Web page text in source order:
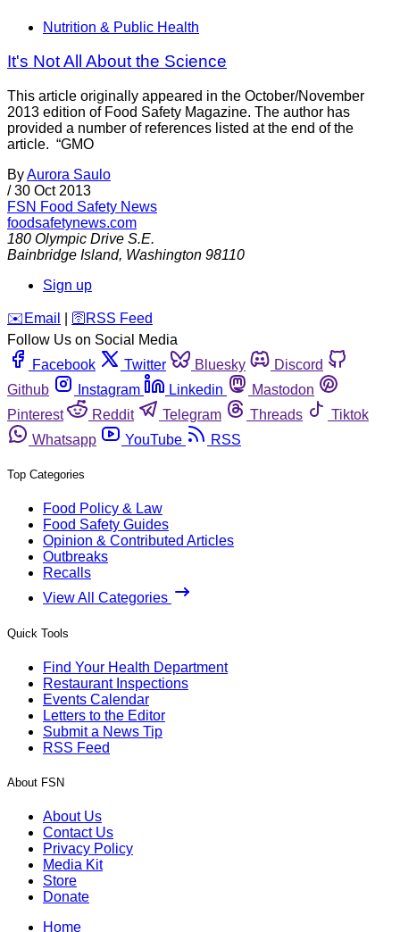
Nutrition & Public Health
It's Not All About the Science
This article originally appeared in the October/November
2013 edition of Food Safety Magazine. The author has
provided a number of references listed at the end of the
article. “GMO
ByAurora Saulo
/ 30 Oct 2013
FSN Food Safety News
foodsafetynews.com
180 Olympic Drive S.E.
Bainbridge Island, Washington 98110
Sign up
️✉️ Email 🛜 RSS Feed
Follow Us on Social Media
Facebook
Twitter Bluesky
Discord
Github
Instagram Linkedin
Mastodon
Pinterest
Reddit Telegram Threads
Tiktok
Whatsapp
YouTube RSS
Top Categories
Food Policy & Law
Food Safety Guides
Opinion & Contributed Articles
Outbreaks
Recalls
View All Categories
Quick Tools
Find Your Health Department
Restaurant Inspections
Events Calendar
Letters to the Editor
Submit a News Tip
RSS Feed
About FSN
About Us
Contact Us
Privacy Policy
Media Kit
Store
Donate
Home